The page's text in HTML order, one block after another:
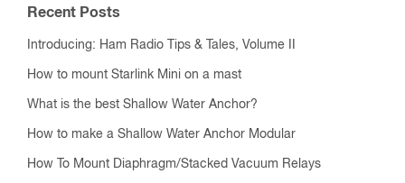
Recent Posts
Introducing: Ham Radio Tips & Tales, Volume II
How to mount Starlink Mini on a mast
What is the best Shallow Water Anchor?
How to make a Shallow Water Anchor Modular
How To Mount Diaphragm/Stacked Vacuum Relays